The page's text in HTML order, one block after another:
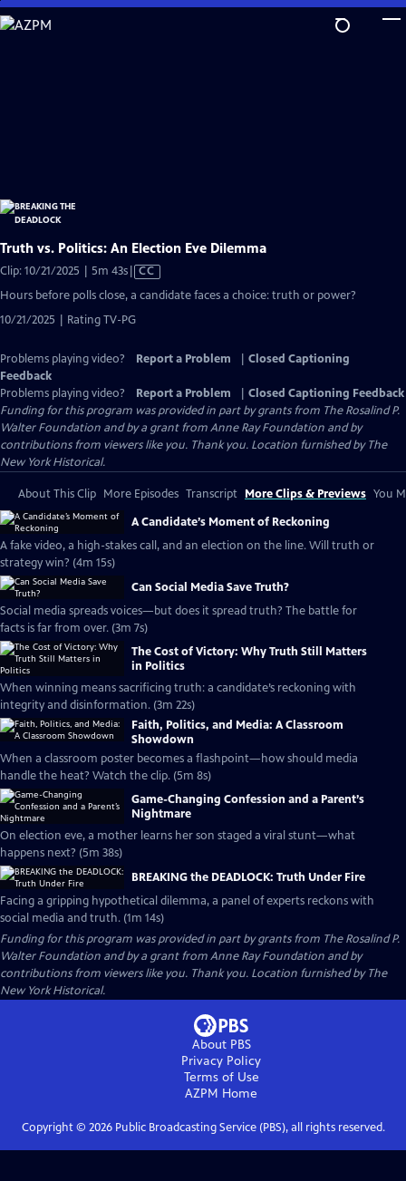
Skip
to
Truth vs. Politics: An Election Eve Dilemma
Clip: 10/21/2025 | 5m 43sVideo
Captions
CC
Hours before polls close, a candidate faces a choice: truth or power?
10/21/2025 | Rating TV-PG
Problems playing video? Report a Problem
Closed Captioning
Feedback
Problems playing video?
Report a Problem
Closed Captioning Feedback
Funding for this program was provided in part by grants from The Rosalind P.
Walter Foundation and by a grant from Anne Ray Foundation and by
contributions from viewers like you. Thank you. Location furnished by The
New York Historical.
About This Clip More Episodes Transcript More Clips & Previews You
A Candidate’s Moment of Reckoning
A fake video, a high-stakes call, and an election on the line. Will truth or
strategy win? (4m 15s)
Can Social Media Save Truth?
Social media spreads voices—but does it spread truth? The battle for
facts is far from over. (3m 7s)
The Cost of Victory: Why Truth Still Matters
in Politics
When winning means sacrificing truth: a candidate’s reckoning with
integrity and disinformation. (3m 22s)
Faith, Politics, and Media: A Classroom
Showdown
When a classroom poster becomes a flashpoint—how should media
handle the heat? Watch the clip. (5m 8s)
Game-Changing Confession and a Parent’s
Nightmare
On election eve, a mother learns her son staged a viral stunt—what
happens next? (5m 38s)
BREAKING the DEADLOCK: Truth Under Fire
Facing a gripping hypothetical dilemma, a panel of experts reckons with
social media and truth. (1m 14s)
Funding for this program was provided in part by grants from The Rosalind P.
Walter Foundation and by a grant from Anne Ray Foundation and by
contributions from viewers like you. Thank you. Location furnished by The
New York Historical.
About PBS
Privacy Policy
Terms of Use
AZPM Home
Copyright © 2026Public Broadcasting Service (PBS), all rights reserved.